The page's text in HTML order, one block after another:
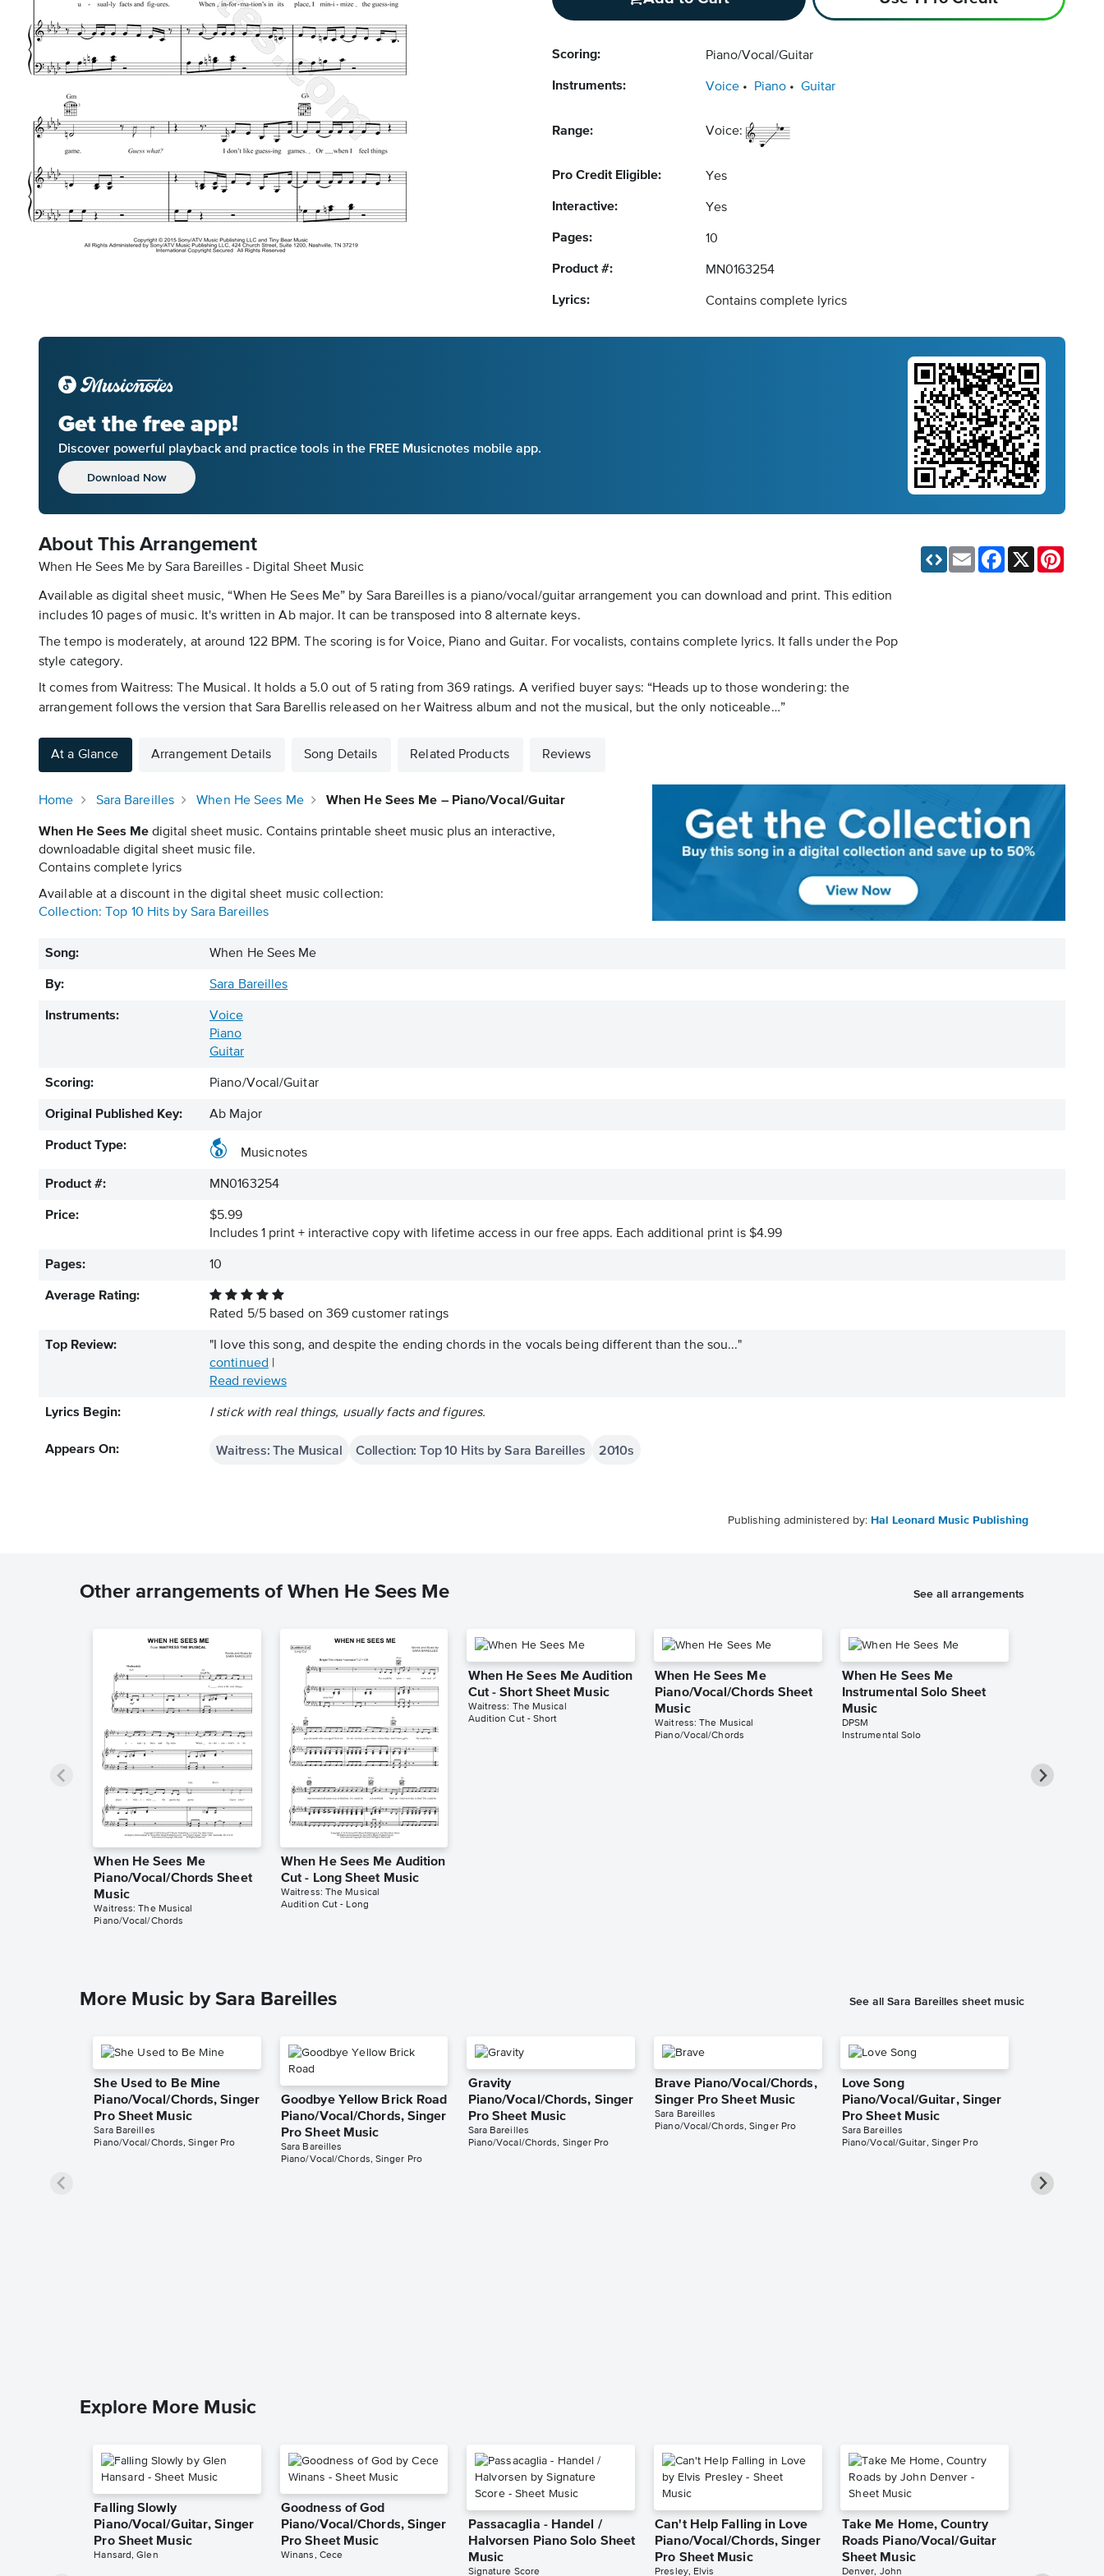
Scoring: Piano/Vocal/Guitar
Instruments: Voice Piano Guitar
Range: Voice:
Pro Credit Eligible: Yes
Interactive: Yes
Pages: 10
Product #: MN0163254
Lyrics: Contains complete lyrics
Get the free app!
Discover powerful playback and practice tools in the FREE Musicnotes mobile app.
Download Now
About This Arrangement
When He Sees Me by Sara Bareilles - Digital Sheet Music
Available as digital sheet music, “When He Sees Me” by Sara Bareilles is a piano/vocal/guitar arrangement you can download and print. This edition
includes 10 pages of music. It's written in Ab major. It can be transposed into 8 alternate keys.
The tempo is moderately, at around 122 BPM. The scoring is for Voice, Piano and Guitar. For vocalists, contains complete lyrics. It falls under the Pop
style category.
It comes from Waitress: The Musical. It holds a 5.0 out of 5 rating from 369 ratings. A verified buyer says: “Heads up to those wondering: the
arrangement follows the version that Sara Barellis released on her Waitress album and not the musical, but the only noticeable…”
Email Facebook
At a Glance Arrangement Details Song Details Related Products Reviews
Home Sara Bareilles When He Sees Me When He Sees Me – Piano/Vocal/Guitar
When He Sees Me digital sheet music. Contains printable sheet music plus an interactive,
downloadable digital sheet music file.
Contains complete lyrics
Available at a discount in the digital sheet music collection:
Collection: Top 10 Hits by Sara Bareilles
Song: When He Sees Me
By: Sara Bareilles
Instruments:
Voice
Piano
Guitar
Scoring: Piano/Vocal/Guitar
Original Published Key: Ab Major
Product Type:
Musicnotes
Product #: MN0163254
Price:
$5.99
Includes 1 print + interactive copy with lifetime access in our free apps. Each additional print is $4.99
Pages: 10
Average Rating:
Rated 5/5based on 369 customer ratings
Top Review:
"I love this song, and despite the ending chords in the vocals being different than the sou..."
continued
Read reviews
Lyrics Begin: I stick with real things, usually facts and figures.
Appears On: Waitress: The Musical Collection: Top 10 Hits by Sara Bareilles 2010s
Publishing administered by: Hal Leonard Music Publishing
Other arrangements of When He Sees Me See all arrangements
When He Sees Me
Piano/Vocal/Chords Sheet
Music
Waitress: The Musical
Piano/Vocal/Chords
When He Sees Me Audition
Cut - Long Sheet Music
Waitress: The Musical
Audition Cut - Long
When He Sees Me Audition
Cut - Short Sheet Music
Waitress: The Musical
Audition Cut - Short
When He Sees Me
Piano/Vocal/Chords Sheet
Music
Waitress: The Musical
Piano/Vocal/Chords
When He Sees Me
Instrumental Solo Sheet
Music
DPSM
Instrumental Solo
More Music by Sara Bareilles See all Sara Bareilles sheet music
She Used to Be Mine
Piano/Vocal/Chords, Singer
Pro Sheet Music
Sara Bareilles
Piano/Vocal/Chords, Singer Pro
Goodbye Yellow Brick Road
Piano/Vocal/Chords, Singer
Pro Sheet Music
Sara Bareilles
Piano/Vocal/Chords, Singer Pro
Gravity
Piano/Vocal/Chords, Singer
Pro Sheet Music
Sara Bareilles
Piano/Vocal/Chords, Singer Pro
Brave Piano/Vocal/Chords,
Singer Pro Sheet Music
Sara Bareilles
Piano/Vocal/Chords, Singer Pro
Love Song
Piano/Vocal/Guitar, Singer
Pro Sheet Music
Sara Bareilles
Piano/Vocal/Guitar, Singer Pro
Explore More Music
Falling Slowly
Piano/Vocal/Guitar, Singer
Pro Sheet Music
Hansard, Glen
Goodness of God
Piano/Vocal/Chords, Singer
Pro Sheet Music
Winans, Cece
Passacaglia - Handel /
Halvorsen Piano Solo Sheet
Music
Signature Score
Can't Help Falling in Love
Piano/Vocal/Chords, Singer
Pro Sheet Music
Presley, Elvis
Take Me Home, Country
Roads Piano/Vocal/Guitar
Sheet Music
Denver, John